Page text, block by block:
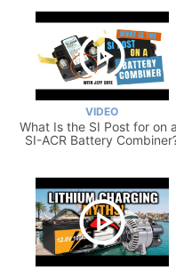
VIDEO
What Is the SI Post for on
SI-ACR Battery